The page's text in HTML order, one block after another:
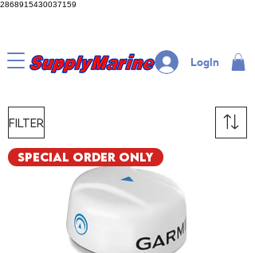
2868915430037159
LogIn
Filter
Special Order Only